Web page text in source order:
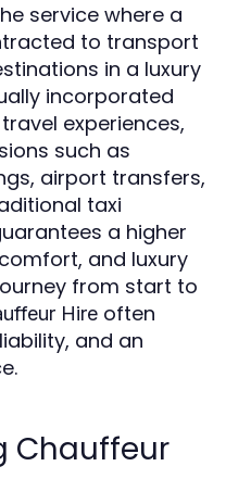
service where a
to transport
in a luxury
incorporated
experiences,
such as
airport transfers,
taxi
a higher
and luxury
from start to
Hire often
and an
Chauffeur